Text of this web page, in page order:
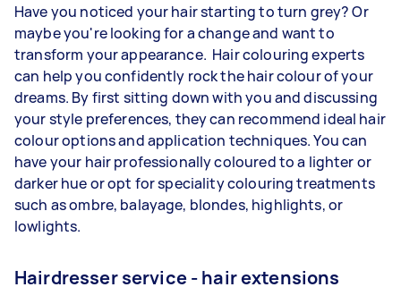
Have you noticed your hair starting to turn grey? Or
maybe you're looking for a change and want to
transform your appearance. Hair colouring experts
can help you confidently rock the hair colour of your
dreams. By first sitting down with you and discussing
your style preferences, they can recommend ideal hair
colour options and application techniques. You can
have your hair professionally coloured to a lighter or
darker hue or opt for speciality colouring treatments
such as ombre, balayage, blondes, highlights, or
lowlights.
Hairdresser service - hair extensions